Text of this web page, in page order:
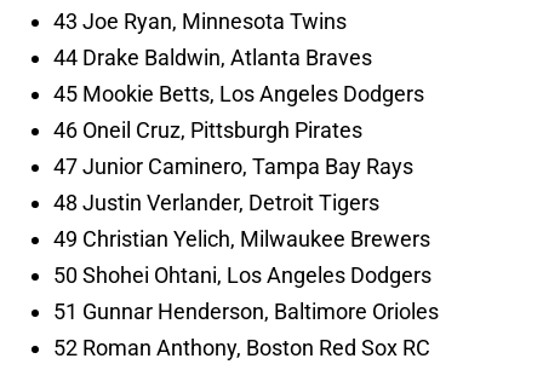
43 Joe Ryan, Minnesota Twins
44 Drake Baldwin, Atlanta Braves
45 Mookie Betts, Los Angeles Dodgers
46 Oneil Cruz, Pittsburgh Pirates
47 Junior Caminero, Tampa Bay Rays
48 Justin Verlander, Detroit Tigers
49 Christian Yelich, Milwaukee Brewers
50 Shohei Ohtani, Los Angeles Dodgers
51 Gunnar Henderson, Baltimore Orioles
52 Roman Anthony, Boston Red Sox RC